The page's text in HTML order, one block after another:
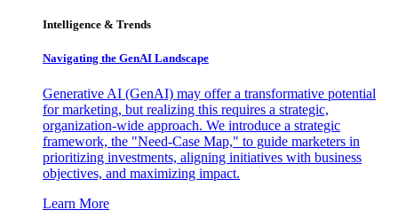
Intelligence & Trends
Navigating the GenAI Landscape
Generative AI (GenAI) may offer a transformative potential
for marketing, but realizing this requires a strategic,
organization-wide approach. We introduce a strategic
framework, the "Need-Case Map," to guide marketers in
prioritizing investments, aligning initiatives with business
objectives, and maximizing impact.
Learn More